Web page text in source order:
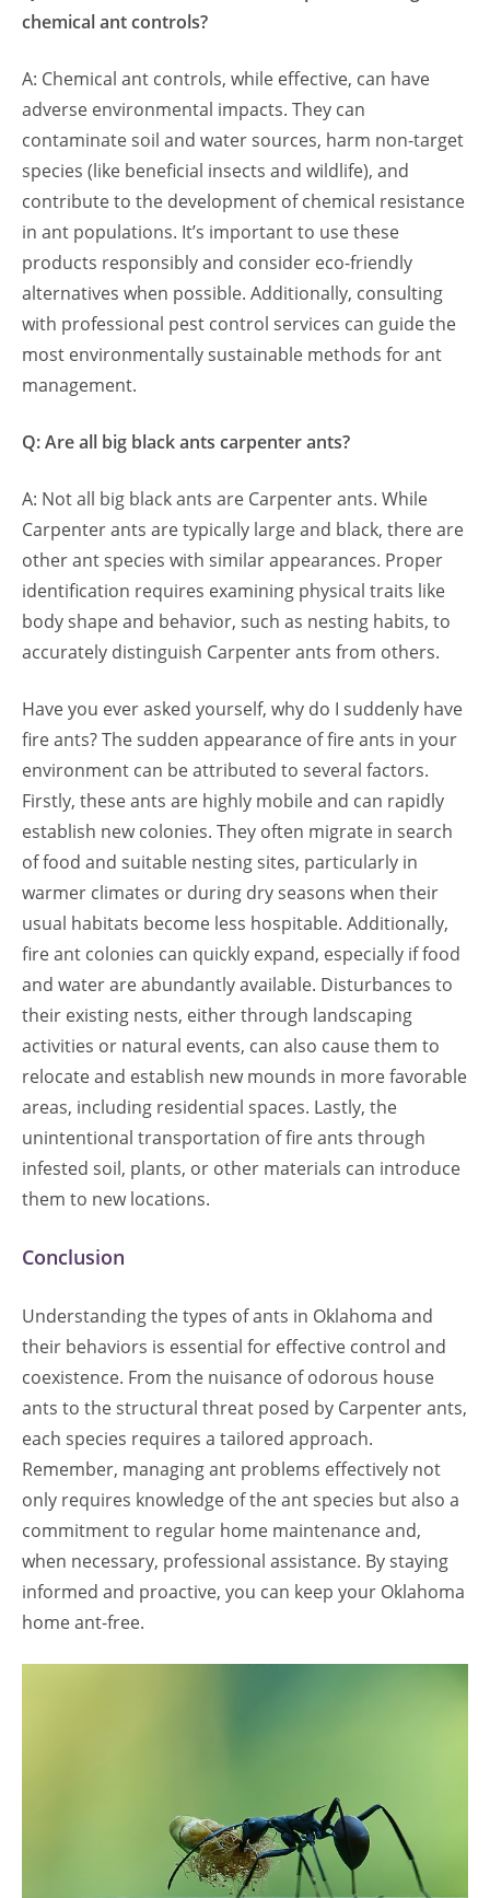
chemical ant controls?
A: Chemical ant controls, while effective, can have
adverse environmental impacts. They can
contaminate soil and water sources, harm non-target
species (like beneficial insects and wildlife), and
contribute to the development of chemical resistance
in ant populations. It’s important to use these
products responsibly and consider eco-friendly
alternatives when possible. Additionally, consulting
with professional pest control services can guide the
most environmentally sustainable methods for ant
management.
Q: Are all big black ants carpenter ants?
A: Not all big black ants are Carpenter ants. While
Carpenter ants are typically large and black, there are
other ant species with similar appearances. Proper
identification requires examining physical traits like
body shape and behavior, such as nesting habits, to
accurately distinguish Carpenter ants from others.
Have you ever asked yourself, why do I suddenly have
fire ants? The sudden appearance of fire ants in your
environment can be attributed to several factors.
Firstly, these ants are highly mobile and can rapidly
establish new colonies. They often migrate in search
of food and suitable nesting sites, particularly in
warmer climates or during dry seasons when their
usual habitats become less hospitable. Additionally,
fire ant colonies can quickly expand, especially if food
and water are abundantly available. Disturbances to
their existing nests, either through landscaping
activities or natural events, can also cause them to
relocate and establish new mounds in more favorable
areas, including residential spaces. Lastly, the
unintentional transportation of fire ants through
infested soil, plants, or other materials can introduce
them to new locations.
Conclusion
Understanding the types of ants in Oklahoma and
their behaviors is essential for effective control and
coexistence. From the nuisance of odorous house
ants to the structural threat posed by Carpenter ants,
each species requires a tailored approach.
Remember, managing ant problems effectively not
only requires knowledge of the ant species but also a
commitment to regular home maintenance and,
when necessary, professional assistance. By staying
informed and proactive, you can keep your Oklahoma
home ant-free.